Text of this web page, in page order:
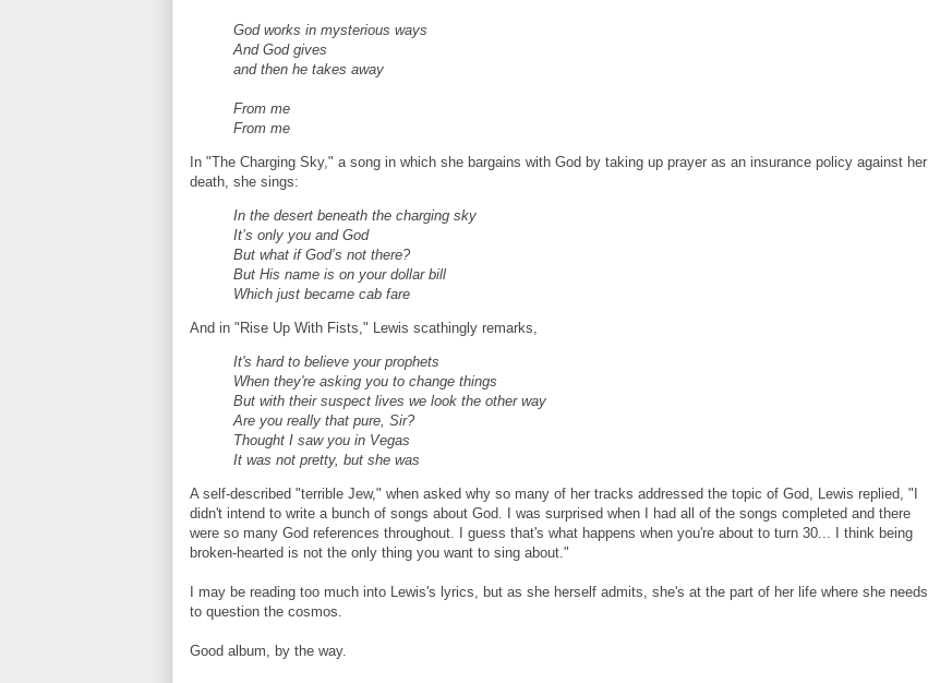
God works in mysterious ways
And God gives
and then he takes away
From me
From me
In "The Charging Sky," a song in which she bargains with God by taking up prayer as an insurance policy against her
death, she sings:
In the desert beneath the charging sky
It’s only you and God
But what if God’s not there?
But His name is on your dollar bill
Which just became cab fare
And in "Rise Up With Fists," Lewis scathingly remarks,
It's hard to believe your prophets
When they're asking you to change things
But with their suspect lives we look the other way
Are you really that pure, Sir?
Thought I saw you in Vegas
It was not pretty, but she was
A self-described "terrible Jew," when asked why so many of her tracks addressed the topic of God, Lewis replied, "I
didn't intend to write a bunch of songs about God. I was surprised when I had all of the songs completed and there
were so many God references throughout. I guess that's what happens when you're about to turn 30... I think being
broken-hearted is not the only thing you want to sing about."
I may be reading too much into Lewis's lyrics, but as she herself admits, she's at the part of her life where she needs
to question the cosmos.
Good album, by the way.